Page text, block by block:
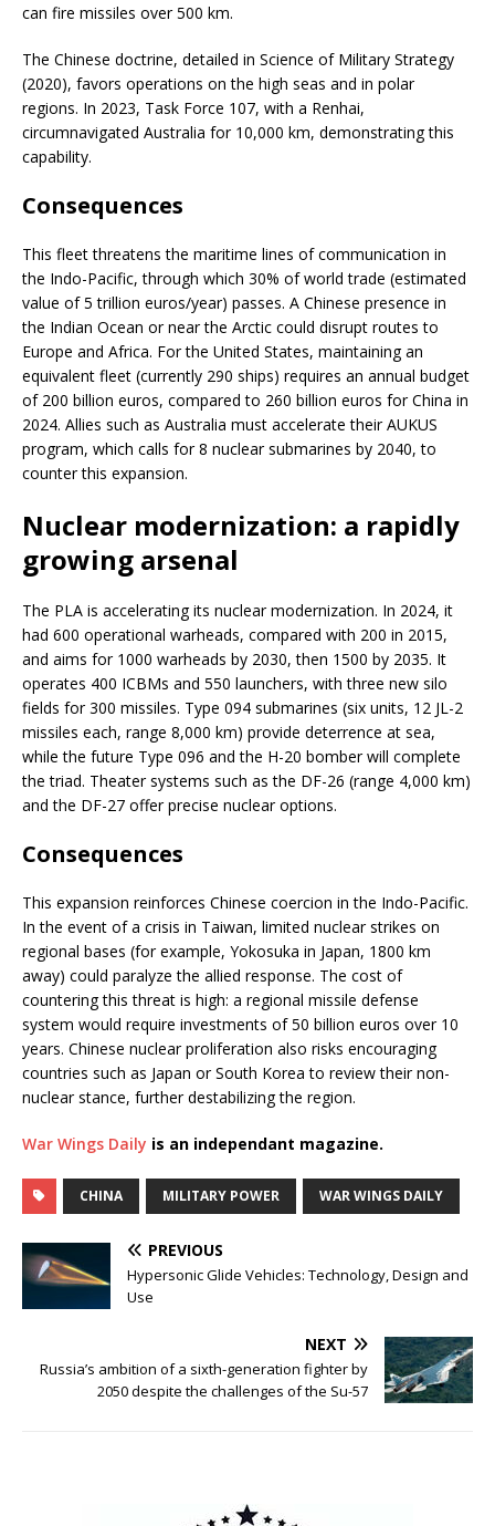
can fire missiles over 500 km.
The Chinese doctrine, detailed in Science of Military Strategy
(2020), favors operations on the high seas and in polar
regions. In 2023, Task Force 107, with a Renhai,
circumnavigated Australia for 10,000 km, demonstrating this
capability.
Consequences
This fleet threatens the maritime lines of communication in
the Indo-Pacific, through which 30% of world trade (estimated
value of 5 trillion euros/year) passes. A Chinese presence in
the Indian Ocean or near the Arctic could disrupt routes to
Europe and Africa. For the United States, maintaining an
equivalent fleet (currently 290 ships) requires an annual budget
of 200 billion euros, compared to 260 billion euros for China in
2024. Allies such as Australia must accelerate their AUKUS
program, which calls for 8 nuclear submarines by 2040, to
counter this expansion.
Nuclear modernization: a rapidly
growing arsenal
The PLA is accelerating its nuclear modernization. In 2024, it
had 600 operational warheads, compared with 200 in 2015,
and aims for 1000 warheads by 2030, then 1500 by 2035. It
operates 400 ICBMs and 550 launchers, with three new silo
fields for 300 missiles. Type 094 submarines (six units, 12 JL-2
missiles each, range 8,000 km) provide deterrence at sea,
while the future Type 096 and the H-20 bomber will complete
the triad. Theater systems such as the DF-26 (range 4,000 km)
and the DF-27 offer precise nuclear options.
Consequences
This expansion reinforces Chinese coercion in the Indo-Pacific.
In the event of a crisis in Taiwan, limited nuclear strikes on
regional bases (for example, Yokosuka in Japan, 1800 km
away) could paralyze the allied response. The cost of
countering this threat is high: a regional missile defense
system would require investments of 50 billion euros over 10
years. Chinese nuclear proliferation also risks encouraging
countries such as Japan or South Korea to review their non-
nuclear stance, further destabilizing the region.
War Wings Daily is an independant magazine.
CHINA MILITARY POWER WAR WINGS DAILY
PREVIOUS
Hypersonic Glide Vehicles: Technology, Design and
Use
NEXT
Russia’s ambition of a sixth-generation fighter by
2050 despite the challenges of the Su-57